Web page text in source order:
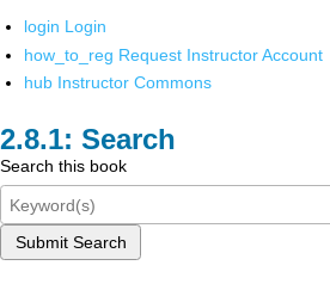
login Login
how_to_reg Request Instructor Account
hub Instructor Commons
Search
Search this book
Submit Search